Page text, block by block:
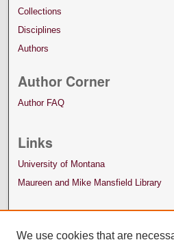
Collections
Disciplines
Authors
Author Corner
Author FAQ
Links
University of Montana
Maureen and Mike Mansfield Library
We use cookies that are